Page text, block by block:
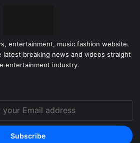
entertainment, music fashion website.
latest breaking news and videos straight
entertainment industry.